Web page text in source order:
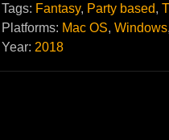
Tags: Fantasy, Party based,
Platforms: Mac OS, Windows
Year: 2018